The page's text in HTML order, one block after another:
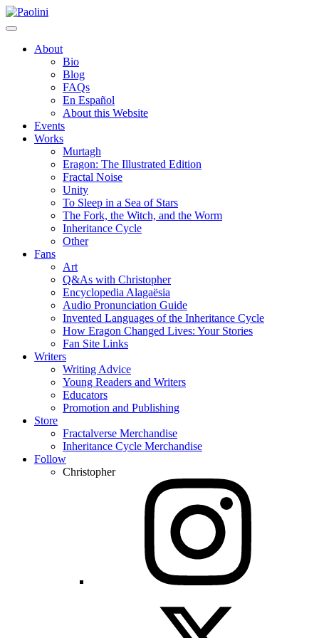
Skip
to
Paolini
About
Bio
Blog
FAQs
En Español
About this Website
Events
Works
Murtagh
Eragon: The Illustrated Edition
Fractal Noise
Unity
To Sleep in a Sea of Stars
The Fork, the Witch, and the Worm
Inheritance Cycle
Other
Fans
Art
Q&As with Christopher
Encyclopedia Alagaësia
Audio Pronunciation Guide
Invented Languages of the Inheritance Cycle
How Eragon Changed Lives: Your Stories
Fan Site Links
Writers
Writing Advice
Young Readers and Writers
Educators
Promotion and Publishing
Store
Fractalverse Merchandise
Inheritance Cycle Merchandise
Follow
Christopher